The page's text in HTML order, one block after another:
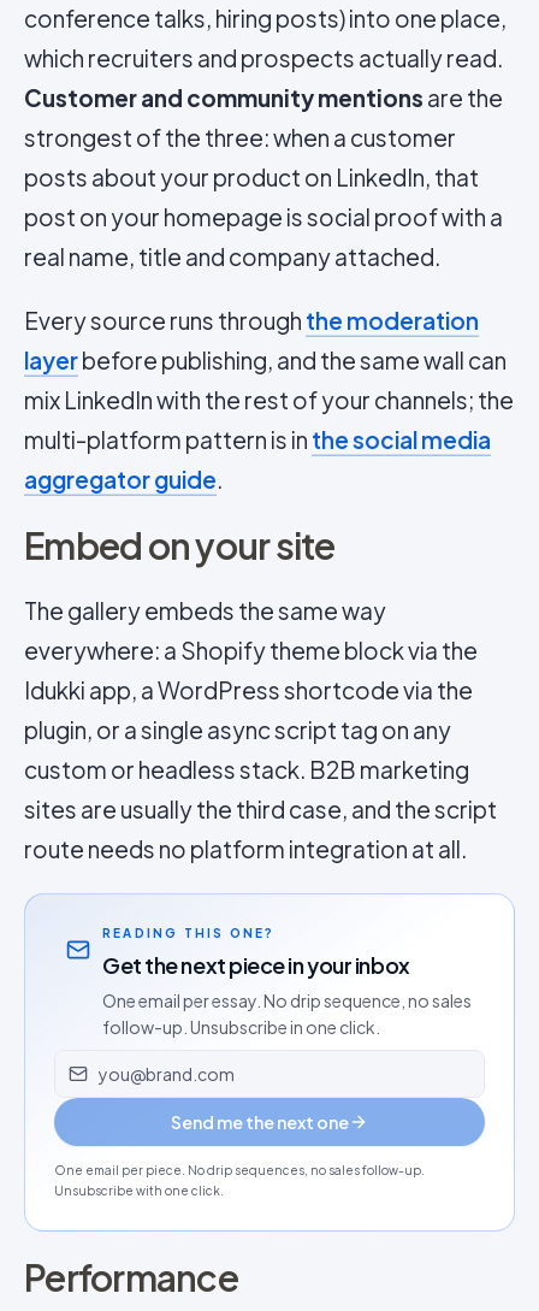
conference talks, hiring posts) into one place,
which recruiters and prospects actually read.
Customer and community mentions are the
strongest of the three: when a customer
posts about your product on LinkedIn, that
post on your homepage is social proof with a
real name, title and company attached.
Every source runs through the moderation
layerbefore publishing, and the same wall can
mix LinkedIn with the rest of your channels; the
multi-platform pattern is in the social media
aggregator guide.
Embed on your site
The gallery embeds the same way
everywhere: a Shopify theme block via the
Idukki app, a WordPress shortcode via the
plugin, or a single async script tag on any
custom or headless stack. B2B marketing
sites are usually the third case, and the script
route needs no platform integration at all.
READING THIS ONE?
Get the next piece in your inbox
One email per essay. No drip sequence, no sales
follow-up. Unsubscribe in one click.
Email address
Send me the next one
One email per piece. No drip sequences, no sales follow-up.
Unsubscribe with one click.
Performance